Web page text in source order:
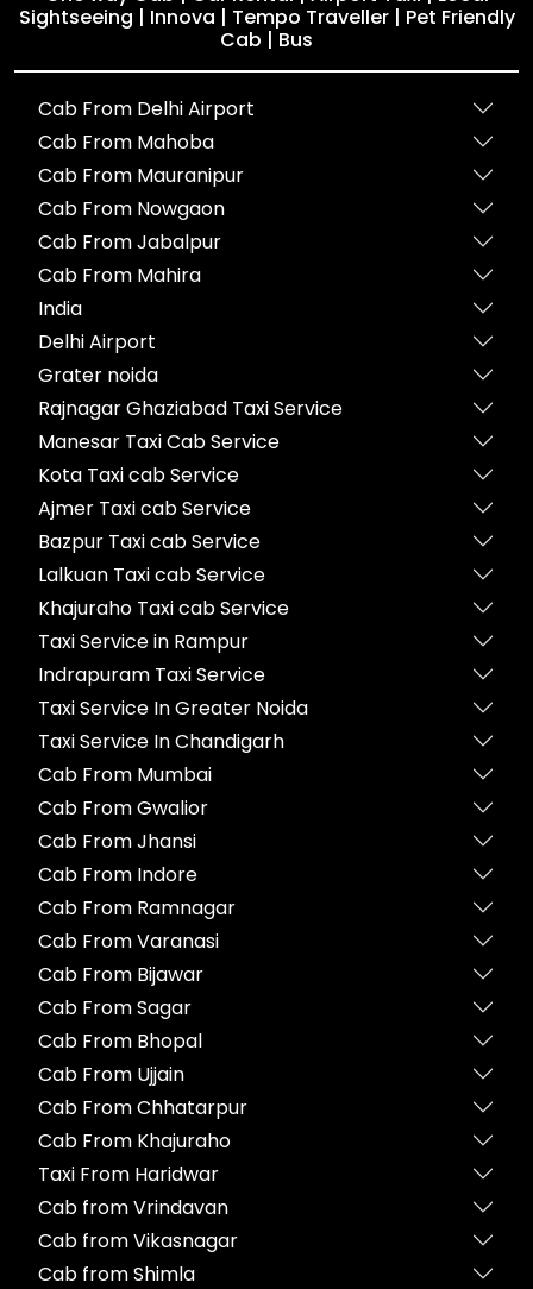
Sightseeing | Innova | Tempo Traveller | Pet Friendly
Cab | Bus
Cab From Delhi Airport
Cab From Mahoba
Cab From Mauranipur
Cab From Nowgaon
Cab From Jabalpur
Cab From Mahira
India
Delhi Airport
Grater noida
Rajnagar Ghaziabad Taxi Service
Manesar Taxi Cab Service
Kota Taxi cab Service
Ajmer Taxi cab Service
Bazpur Taxi cab Service
Lalkuan Taxi cab Service
Khajuraho Taxi cab Service
Taxi Service in Rampur
Indrapuram Taxi Service
Taxi Service In Greater Noida
Taxi Service In Chandigarh
Cab From Mumbai
Cab From Gwalior
Cab From Jhansi
Cab From Indore
Cab From Ramnagar
Cab From Varanasi
Cab From Bijawar
Cab From Sagar
Cab From Bhopal
Cab From Ujjain
Cab From Chhatarpur
Cab From Khajuraho
Taxi From Haridwar
Cab from Vrindavan
Cab from Vikasnagar
Cab from Shimla